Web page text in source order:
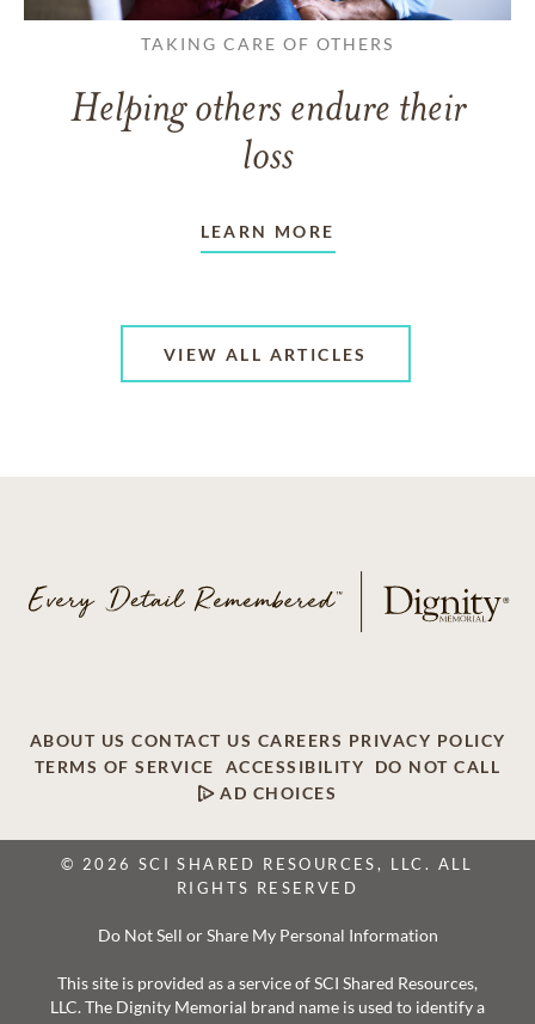
TAKING CARE OF OTHERS
Helping others endure their
loss
LEARN MORE
VIEW ALL ARTICLES
ABOUT US CONTACT US CAREERS PRIVACY POLICY
TERMS OF SERVICE
ACCESSIBILITY
DO NOT CALL
AD CHOICES
© 2026 SCI SHARED RESOURCES, LLC. ALL
RIGHTS RESERVED
Do Not Sell or Share My Personal Information
This site is provided as a service of SCI Shared Resources,
LLC. The Dignity Memorial brand name is used to identify a